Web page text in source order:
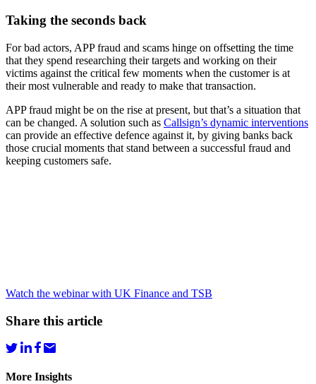
Taking the seconds back
For bad actors, APP fraud and scams hinge on offsetting the time
that they spend researching their targets and working on their
victims against the critical few moments when the customer is at
their most vulnerable and ready to make that transaction.
APP fraud might be on the rise at present, but that’s a situation that
can be changed. A solution such as Callsign’s dynamic interventions
can provide an effective defence against it, by giving banks back
those crucial moments that stand between a successful fraud and
keeping customers safe.
Watch the webinar with UK Finance and TSB
Share this article
More Insights